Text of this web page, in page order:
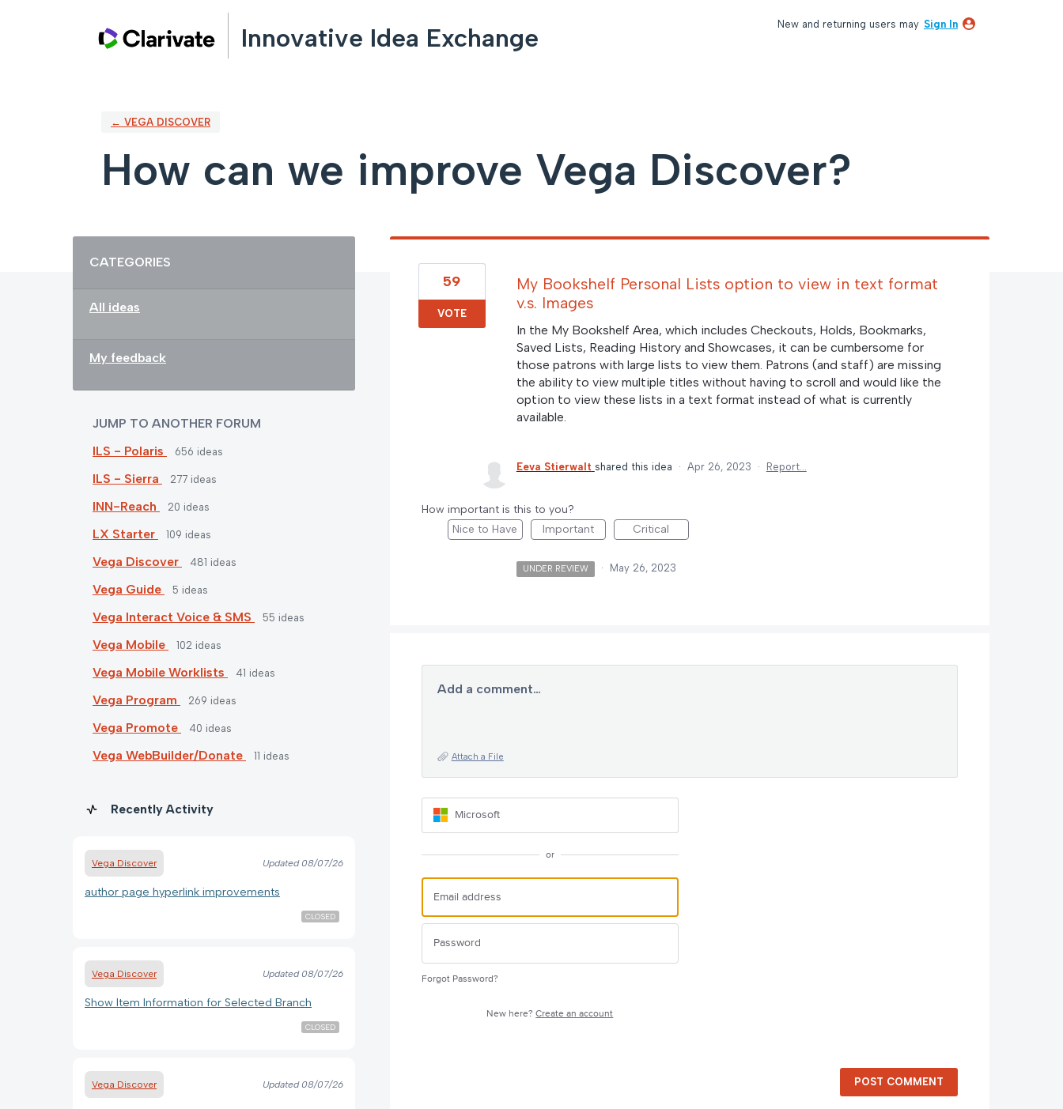
Innovative Idea Exchange New and returning users may Sign In
← VEGA DISCOVER
How can we improve Vega Discover?
CATEGORIES
All ideas
My feedback
JUMP TO ANOTHER FORUM
ILS - Polaris
656 ideas
ILS - Sierra 277 ideas
INN-Reach 20 ideas
LX Starter 109 ideas
Vega Discover 481 ideas
Vega Guide 5 ideas
Vega Interact Voice & SMS 55 ideas
Vega Mobile 102 ideas
Vega Mobile Worklists 41 ideas
Vega Program 269 ideas
Vega Promote 40 ideas
Vega WebBuilder/Donate 11 ideas
Recently Activity
Vega Discover Updated08/07/26
author page hyperlink improvements
CLOSED
Vega Discover Updated08/07/26
Show Item Information for Selected Branch
CLOSED
Vega Discover Updated08/07/26
My Bookshelf Personal Lists option to view in text format
v.s. Images
In the My Bookshelf Area, which includes Checkouts, Holds, Bookmarks,
Saved Lists, Reading History and Showcases, it can be cumbersome for
those patrons with large lists to view them. Patrons (and staff) are missing
the ability to view multiple titles without having to scroll and would like the
option to view these lists in a text format instead of what is currently
available.
59
VOTE
Eeva Stierwalt shared this idea · Apr 26, 2023 · Report…
How important is this to you?
Nice to Have
Important Critical
UNDER REVIEW · May 26, 2023
Add a comment…
Attach a File
Microsoft
or
Forgot Password?
New here?Create an account
POST COMMENT